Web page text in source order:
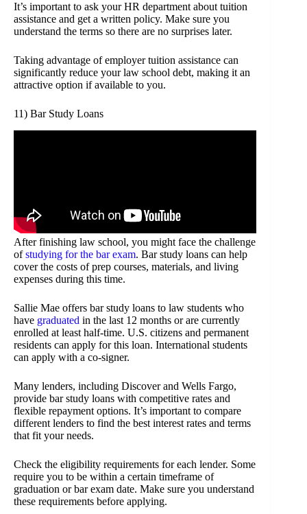
It’s important to ask your HR department about tuition
assistance and get a written policy. Make sure you
understand the terms so there are no surprises later.
Taking advantage of employer tuition assistance can
significantly reduce your law school debt, making it an
attractive option if available to you.
11) Bar Study Loans
After finishing law school, you might face the challenge
ofstudying for the bar exam. Bar study loans can help
cover the costs of prep courses, materials, and living
expenses during this time.
Sallie Mae offers bar study loans to law students who
have graduated in the last 12 months or are currently
enrolled at least half-time. U.S. citizens and permanent
residents can apply for this loan. International students
can apply with a co-signer.
Many lenders, including Discover and Wells Fargo,
provide bar study loans with competitive rates and
flexible repayment options. It’s important to compare
different lenders to find the best interest rates and terms
that fit your needs.
Check the eligibility requirements for each lender. Some
require you to be within a certain timeframe of
graduation or bar exam date. Make sure you understand
these requirements before applying.